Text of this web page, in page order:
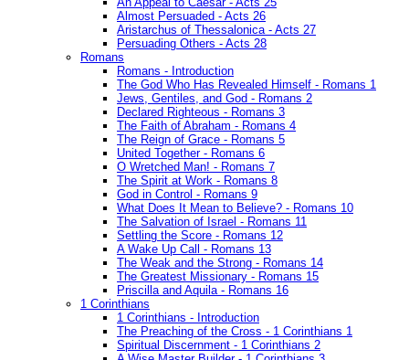
Almost Persuaded - Acts 26
Aristarchus of Thessalonica - Acts 27
Persuading Others - Acts 28
Romans
Romans - Introduction
The God Who Has Revealed Himself - Romans 1
Jews, Gentiles, and God - Romans 2
Declared Righteous - Romans 3
The Faith of Abraham - Romans 4
The Reign of Grace - Romans 5
United Together - Romans 6
O Wretched Man! - Romans 7
The Spirit at Work - Romans 8
God in Control - Romans 9
What Does It Mean to Believe? - Romans 10
The Salvation of Israel - Romans 11
Settling the Score - Romans 12
A Wake Up Call - Romans 13
The Weak and the Strong - Romans 14
The Greatest Missionary - Romans 15
Priscilla and Aquila - Romans 16
1 Corinthians
1 Corinthians - Introduction
The Preaching of the Cross - 1 Corinthians 1
Spiritual Discernment - 1 Corinthians 2